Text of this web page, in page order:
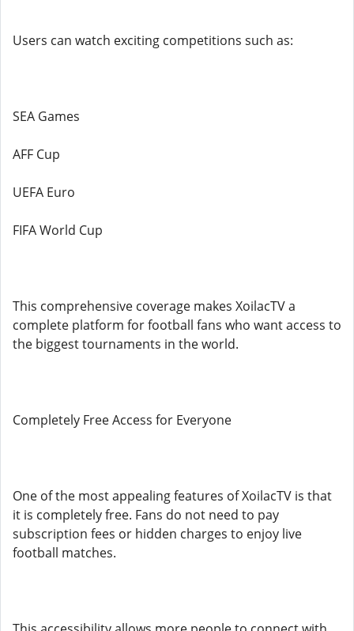
Users can watch exciting competitions such as:
SEA Games
AFF Cup
UEFA Euro
FIFA World Cup
This comprehensive coverage makes XoilacTV a
complete platform for football fans who want access to
the biggest tournaments in the world.
Completely Free Access for Everyone
One of the most appealing features of XoilacTV is that
it is completely free. Fans do not need to pay
subscription fees or hidden charges to enjoy live
football matches.